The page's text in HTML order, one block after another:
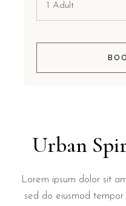
Urban
Lorem ipsum dolor sit
sed do eiusmod